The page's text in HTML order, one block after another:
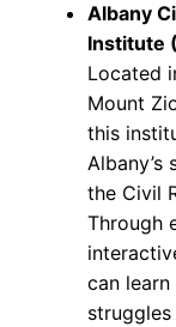
Albany
Institute
Located
Mount
this
Albany’s
the Civil
Through
can